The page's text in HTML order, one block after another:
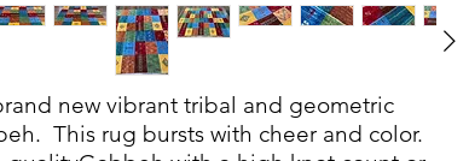
new vibrant tribal and geometric
This rug bursts with cheer and color.